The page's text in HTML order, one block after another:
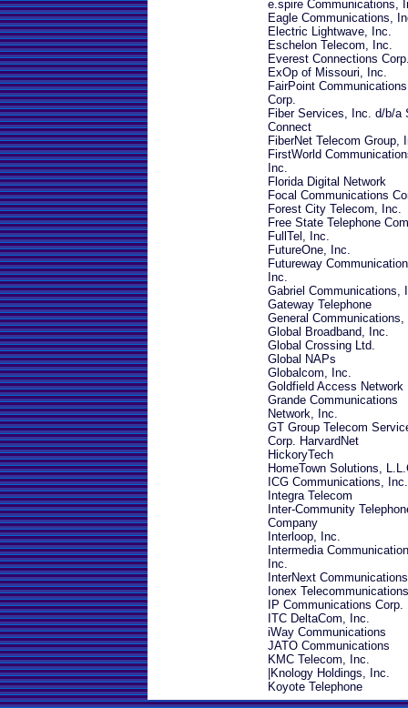
e.spire Communications,
Eagle Communications,
Electric Lightwave, Inc.
Eschelon Telecom, Inc.
Everest Connections
ExOp of Missouri, Inc.
FairPoint Communications
Corp.
Fiber Services, Inc. d/b/a
Connect
FiberNet Telecom Group,
FirstWorld
Inc.
Florida Digital Network
Focal Communications
Forest City Telecom, Inc.
Free State Telephone
FullTel, Inc.
FutureOne, Inc.
Futureway
Inc.
Gabriel Communications,
Gateway Telephone
General Communications,
Global Broadband, Inc.
Global Crossing Ltd.
Global NAPs
Globalcom, Inc.
Goldfield Access Network
Grande Communications
Network, Inc.
GT Group Telecom
Corp. HarvardNet
HickoryTech
HomeTown Solutions,
ICG Communications, Inc.
Integra Telecom
nter-Community
Company
Interloop, Inc.
Intermedia
Inc.
InterNext
Ionex
IP Communications Corp.
ITC DeltaCom, Inc.
iWay Communications
JATO Communications
KMC Telecom, Inc.
Knology Holdings, Inc.
Koyote Telephone